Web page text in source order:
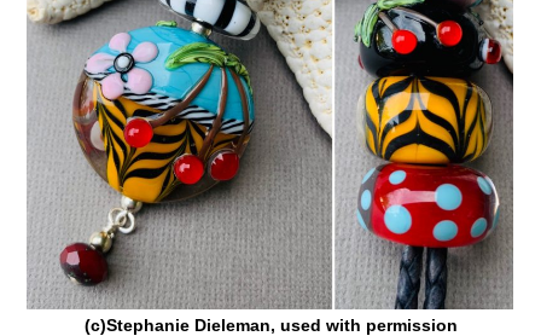
(c)Stephanie Dieleman, used with permission